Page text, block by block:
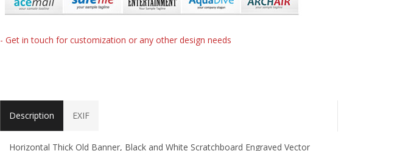
- Get in touch for customization or any other design needs
Description EXIF
Horizontal Thick Old Banner, Black and White Scratchboard Engraved Vector